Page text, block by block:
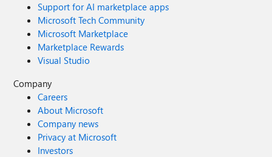
Support for AI marketplace apps
Microsoft Tech Community
Microsoft Marketplace
Marketplace Rewards
Visual Studio
Company
Careers
About Microsoft
Company news
Privacy at Microsoft
Investors